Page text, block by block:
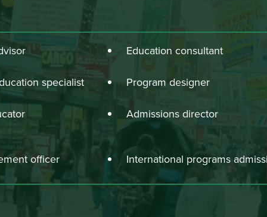
Education consultant
specialist Program designer
Admissions director
officer International programs